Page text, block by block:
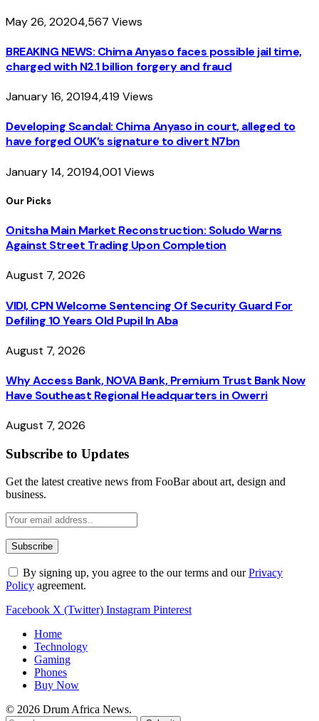
May 26, 20204,567 Views
BREAKING NEWS: Chima Anyaso faces possible jail time,
charged with N2.1 billion forgery and fraud
January 16, 20194,419 Views
Developing Scandal: Chima Anyaso in court, alleged to
have forged OUK’s signature to divert N7bn
January 14, 20194,001Views
Our Picks
Onitsha Main Market Reconstruction: Soludo Warns
Against Street Trading Upon Completion
August 7, 2026
VIDI, CPN Welcome Sentencing Of Security Guard For
Defiling 10 Years Old Pupil In Aba
August 7, 2026
Why Access Bank, NOVA Bank, Premium Trust Bank Now
Have Southeast Regional Headquarters in Owerri
August 7, 2026
Subscribe to Updates
Get the latest creative news from FooBar about art, design and
business.
By signing up, you agree to the our terms and ourPrivacy
Policy agreement.
Facebook X (Twitter) Instagram Pinterest
Home
Technology
Gaming
Phones
Buy Now
© 2026 Drum Africa News.